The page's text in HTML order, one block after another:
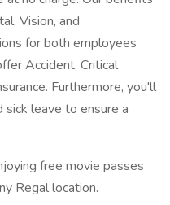
Vision, and
for both employees
Accident, Critical
Furthermore, you'll
sick leave to ensure a
free movie passes
Regal location.